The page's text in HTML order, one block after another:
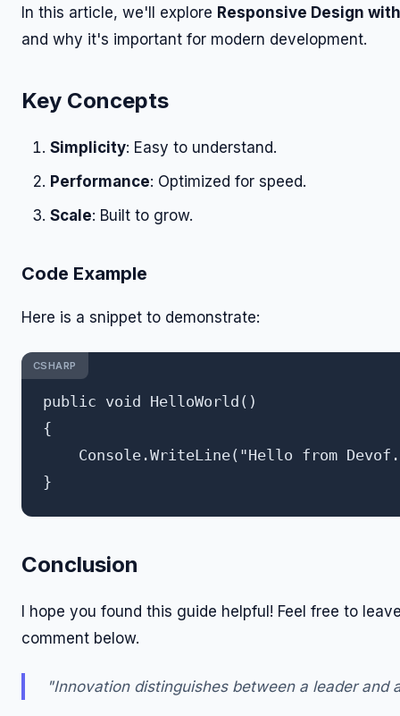
In this article, we'll explore Responsive Design
and why it's important for modern development.
Key Concepts
Simplicity: Easy to understand.
Performance: Optimized for speed.
Scale: Built to grow.
Code Example
Here is a snippet to demonstrate:
public void HelloWorld()
{
Console.WriteLine("Hello from
CSHARP
Conclusion
I hope you found this guide helpful! Feel free to
comment below.
"Innovation distinguishes between a leader and